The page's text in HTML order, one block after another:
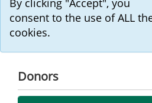
By clicking "Accept", you
consent to the use of ALL
cookies.
Donors